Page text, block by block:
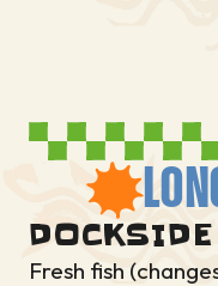
Fresh fish